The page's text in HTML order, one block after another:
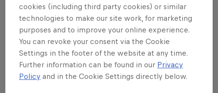
Want more of this?
Red Bull Motorsports
cookies (including third party cookies) or similar
technologies to make our site work, for marketing
purposes and to improve your online experience.
You can revoke your consent via the Cookie
Settings in the footer of the website at any time.
Further information can be found in our Privacy
Policy and in the Cookie Settings directly below.